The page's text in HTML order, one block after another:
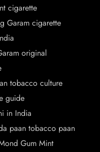
cigarette
Garam cigarette
original
tobacco culture
guide
in India
paan tobacco paan
Gum Mint